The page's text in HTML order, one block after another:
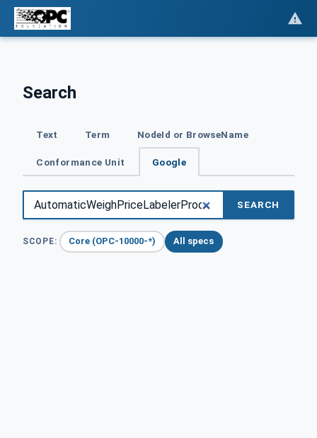
Search
Text Term NodeId or BrowseName
Conformance Unit Google
SEARCH
SCOPE: Core (OPC-10000-*) All specs